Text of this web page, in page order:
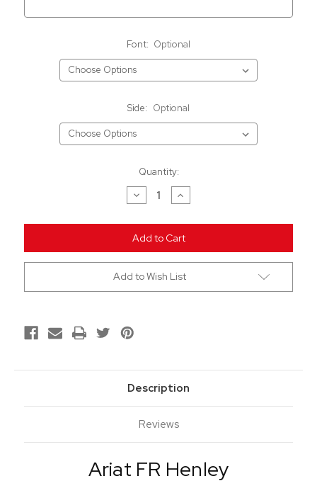
Font: Optional
Side: Optional
Quantity:
Decrease
Quantity
undefined
Increase
Quantity
undefined
Add to Wish List
Description
Reviews
Ariat FR Henley